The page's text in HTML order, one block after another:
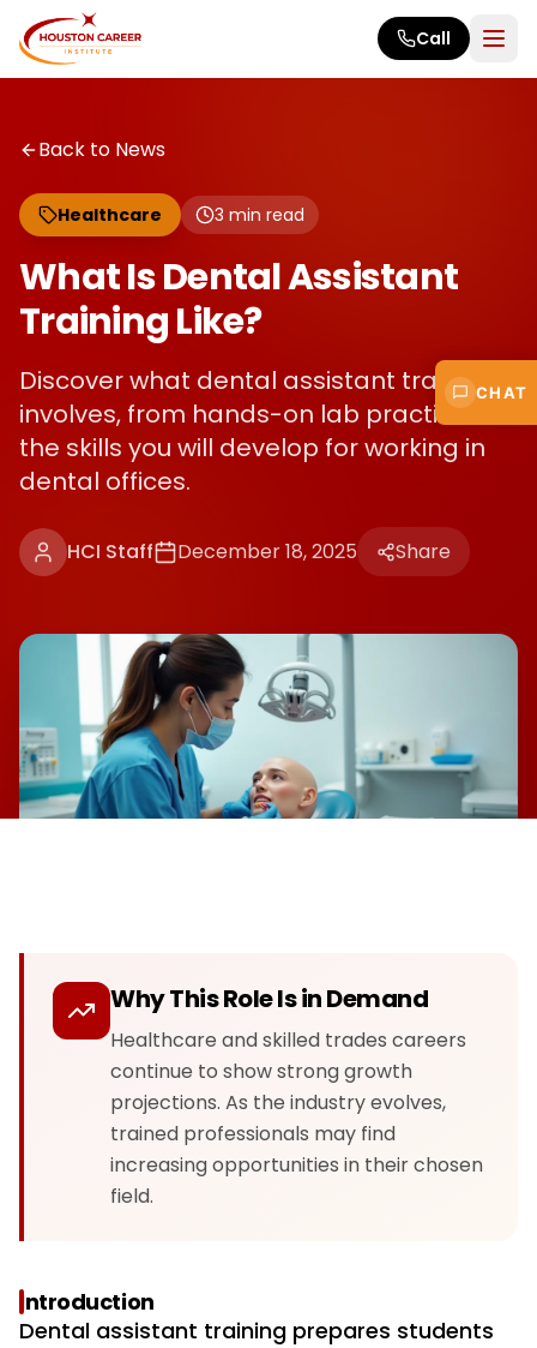
Skip to main content
Call
Back to News
Healthcare 3 min read
What Is Dental Assistant
Training Like?
Discover what dental assistant training
involves, from hands-on lab practice to
the skills you will develop for working in
dental offices.
HCI Staff December 18, 2025 Share
Why This Role Is in Demand
Healthcare and skilled trades careers
continue to show strong growth
projections. As the industry evolves,
trained professionals may find
increasing opportunities in their chosen
field.
Introduction
Dental assistant training prepares students
CHAT